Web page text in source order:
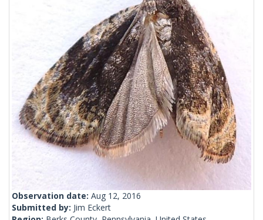
Observation date: Aug 12, 2016
Submitted by: Jim Eckert